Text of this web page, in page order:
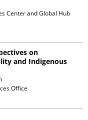
Center and Global Hub
on
and Indigenous
Office